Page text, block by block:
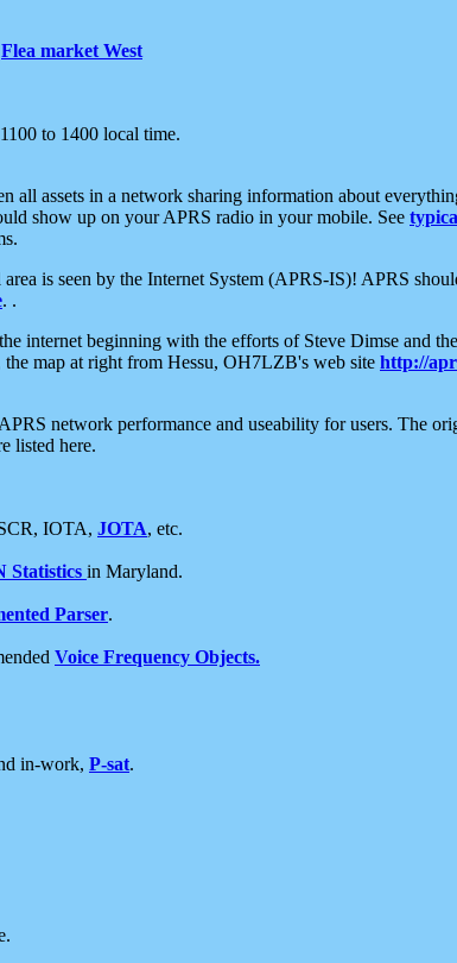
Flea market West
to 1400 local time.
all assets in a network sharing information about
show up on your APRS radio in your mobile. See
is seen by the Internet System (APRS-IS)! APRS
. .
internet beginning with the efforts of Steve Dimse and
the map at right from Hessu, OH7LZB's web site http://
network performance and useability for users. The
listed here.
IOTA, JOTA, etc.
Statistics in Maryland.
Parser.
Voice Frequency Objects.
in-work, P-sat.